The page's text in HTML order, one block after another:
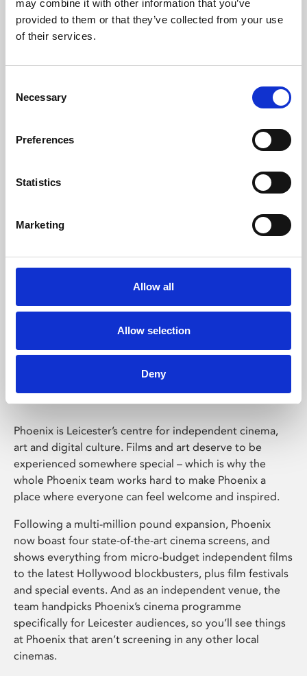
may combine it with other information that you’ve
provided to them or that they’ve collected from your use
of their services.
Selection
Necessary
Preferences
Statistics
Marketing
Allow all
Allow selection
Deny
Learning & Education
Whether for pleasure, professional skills or education,
Phoenix Leicester
Phoenix is Leicester’s centre for independent cinema,
art and digital culture. Films and art deserve to be
experienced somewhere special – which is why the
whole Phoenix team works hard to make Phoenix a
place where everyone can feel welcome and inspired.
Following a multi-million pound expansion, Phoenix
now boast four state-of-the-art cinema screens, and
shows everything from micro-budget independent films
to the latest Hollywood blockbusters, plus film festivals
and special events. And as an independent venue, the
team handpicks Phoenix’s cinema programme
specifically for Leicester audiences, so you’ll see things
at Phoenix that aren’t screening in any other local
cinemas.